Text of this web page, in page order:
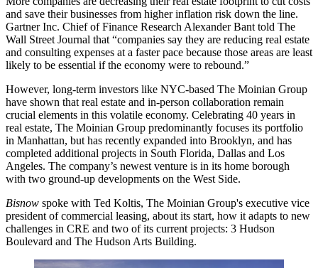
and save their businesses from higher inflation risk down the line.
Gartner Inc. Chief of Finance Research Alexander Bant told The
Wall Street Journal that “companies say they are reducing real estate
and consulting expenses at a faster pace because those areas are least
likely to be essential if the economy were to rebound.”
However, long-term investors like NYC-based The Moinian Group
have shown that real estate and in-person collaboration remain
crucial elements in this volatile economy. Celebrating 40 years in
real estate, The Moinian Group predominantly focuses its portfolio
in Manhattan, but has recently expanded into Brooklyn, and has
completed additional projects in South Florida, Dallas and Los
Angeles. The company’s newest venture is in its home borough
with two ground-up developments on the West Side.
Bisnow spoke with Ted Koltis, The Moinian Group's executive vice
president ofcommercial leasing, about its start, how it adapts to new
challenges in CRE and two of its current projects: 3 Hudson
Boulevard and The Hudson Arts Building.